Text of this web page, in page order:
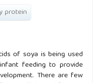
protein
of soya is being used
feeding to provide
There are few